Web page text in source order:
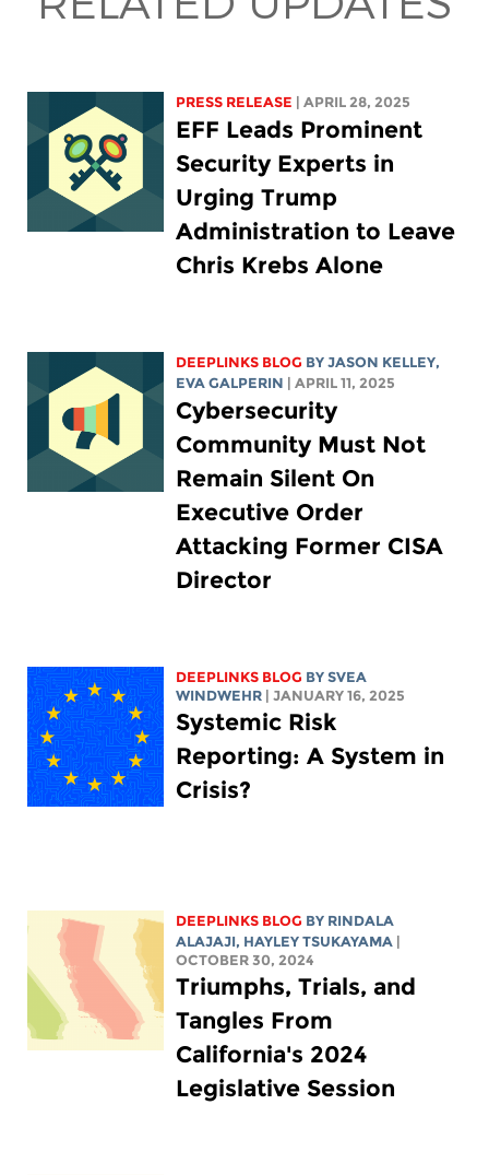
PRESS RELEASE | APRIL 28, 2025
EFF Leads Prominent
Security Experts in
Urging Trump
Administration to Leave
Chris Krebs Alone
DEEPLINKS BLOG BYJASON KELLEY,
EVA GALPERIN
| APRIL 11, 2025
Cybersecurity
Community Must Not
Remain Silent On
Executive Order
Attacking Former CISA
Director
DEEPLINKS BLOG BY SVEA
WINDWEHR
| JANUARY 16, 2025
Systemic Risk
Reporting: A System in
Crisis?
DEEPLINKS BLOG BY RINDALA
ALAJAJI, HAYLEY TSUKAYAMA
OCTOBER 30, 2024
Triumphs, Trials, and
Tangles From
California's 2024
Legislative Session